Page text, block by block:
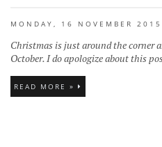
MONDAY, 16 NOVEMBER 2015
Christmas is just around the corner
October. I do apologize about this
READ MORE »